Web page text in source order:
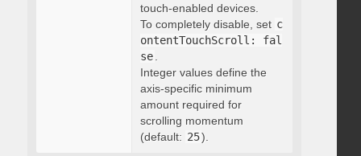
touch-enabled devices.
To completely disable, set c
ontentTouchScroll: fal
se
Integer values define the
axis-specific minimum
amount required for
scrolling momentum
(default: 25).